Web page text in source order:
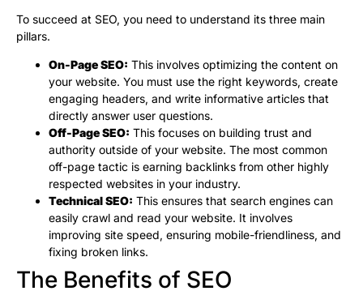
To succeed at SEO, you need to understand its three main
pillars.
On-Page SEO: This involves optimizing the content on
your website. You must use the right keywords, create
engaging headers, and write informative articles that
directly answer user questions.
Off-Page SEO: This focuses on building trust and
authority outside of your website. The most common
off-page tactic is earning backlinks from other highly
respected websites in your industry.
Technical SEO: This ensures that search engines can
easily crawl and read your website. It involves
improving site speed, ensuring mobile-friendliness, and
fixing broken links.
The Benefits of SEO